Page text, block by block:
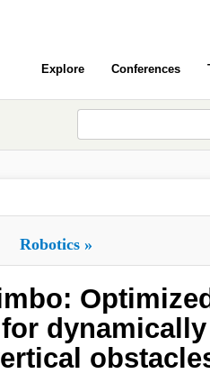
Explore Conferences
Robotics »